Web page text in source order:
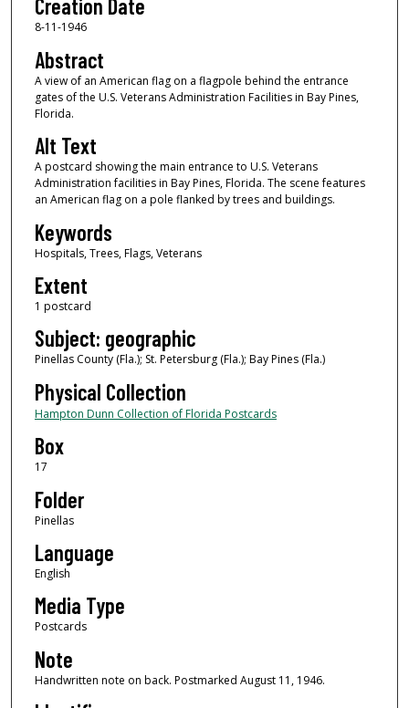
Creation Date
8-11-1946
Abstract
A view of an American flag on a flagpole behind the entrance
gates of the U.S. Veterans Administration Facilities in Bay Pines,
Florida.
Alt Text
A postcard showing the main entrance to U.S. Veterans
Administration facilities in Bay Pines, Florida. The scene features
an American flag on a pole flanked by trees and buildings.
Keywords
Hospitals, Trees, Flags, Veterans
Extent
1 postcard
Subject: geographic
Pinellas County (Fla.); St. Petersburg (Fla.); Bay Pines (Fla.)
Physical Collection
Hampton Dunn Collection of Florida Postcards
Box
17
Folder
Pinellas
Language
English
Media Type
Postcards
Note
Handwritten note on back. Postmarked August 11, 1946.